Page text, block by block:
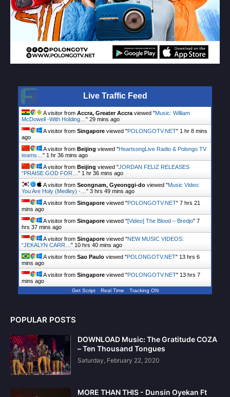
Live Traffic Feed
A visitor from Accra, Greater Accraviewed "Music: William
McDowell -With Holding…" 29 mins ago
A visitor from Singapore viewed "POLONGOTV.NET" 1 hr 8 mins
ago
A visitor from Beijing viewed "HeartsongLive Radio & Polongo TV
teams…" 1 hr 36 mins ago
A visitor from Beijing viewed "JORDAN FELIZ RELEASES
“PRAISE GOD FOR…" 1 hr 36 mins ago
A visitor from Seongnam, Gyeonggi-do viewed "Music Video:
You Are Holy (Medley) -…" 3 hrs 49 mins ago
A visitor from Singapore viewed "POLONGOTV.NET" 7 hrs 21
mins ago
A visitor from Singapore viewed "[Video] The Blood – Bredjo" 7
hrs 37 mins ago
A visitor from Singapore viewed "NEW MUSIC VIDEOS:
“JEKALYN CARR…" 10 hrs 41 mins ago
A visitor from Sao Paulo viewed "POLONGOTV.NET" 13 hrs 6
mins ago
A visitor from Singapore viewed "POLONGOTV.NET" 13 hrs 7
mins ago
Get Script Real Time Tracking ON
POPULAR POSTS
DOWNLOAD Music: The Gratitude COZA
– Ten Thousand Tongues
Saturday, February 22, 2020
MORE THAN THIS - Dunsin Oyekan Ft